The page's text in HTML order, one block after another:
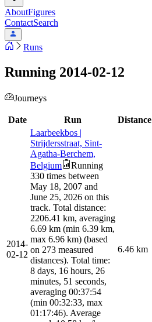
AboutFigures
ContactSearch
Runs
Running 2014-02-12
Journeys
Date Run Distance
2014-
02-12
Laarbeekbos |
Strijdersstraat, Sint-
Agatha-Berchem,
Belgium
Running
330 times between
May 18, 2007 and
June 25, 2026 on this
track. Total distance:
2206.41 km, averaging
6.69 km (min 6.39 km,
max 6.96 km) (based
on 273 measured
distances). Total time:
8 days, 16 hours, 26
minutes, 51 seconds,
averaging 00:37:54
(min 00:32:33, max
01:17:46). Average
6.46 km